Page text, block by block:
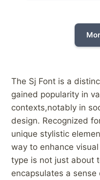
The ​Sj ‍Font ‌is a
gained popularity⁤ in
contexts,notably in‍
design. Recognized​
unique stylistic
way ⁣to⁣ enhance​
⁢type is ‍not just ​about
encapsulates a